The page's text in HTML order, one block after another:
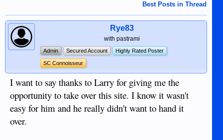
Best Posts in Thread
Rye83
with pastrami
Admin Secured Account Highly Rated Poster
SC Connoisseur
I want to say thanks to Larry for giving me the
opportunity to take over this site. I know it wasn't
easy for him and he really didn't want to hand it
over.